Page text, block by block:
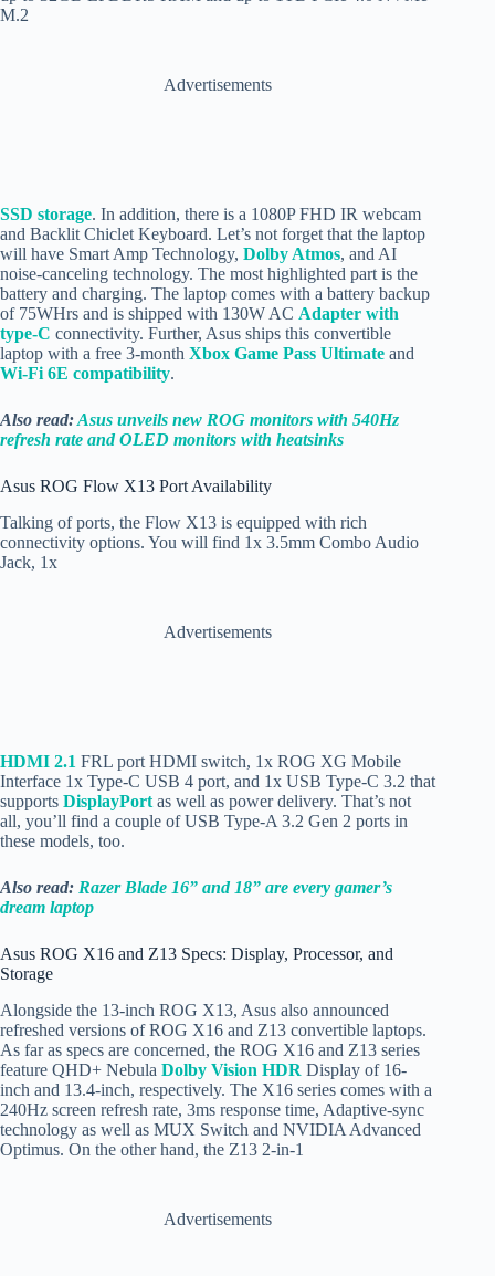
M.2
Advertisements
SSD storage. In addition, there is a 1080P FHD IR webcam
and Backlit Chiclet Keyboard. Let’s not forget that the laptop
will have Smart Amp Technology, Dolby Atmos, and AI
noise-canceling technology. The most highlighted part is the
battery and charging. The laptop comes with a battery backup
of 75WHrs and is shipped with 130W AC Adapter with
type-C connectivity. Further, Asus ships this convertible
laptop with a free 3-month Xbox Game Pass Ultimate and
Wi-Fi 6E compatibility.
Also read:Asus unveils new ROG monitors with 540Hz
refresh rate and OLED monitors with heatsinks
Asus ROG Flow X13 Port Availability
Talking of ports, the Flow X13 is equipped with rich
connectivity options. You will find 1x 3.5mm Combo Audio
Jack, 1x
Advertisements
HDMI 2.1 FRL port HDMI switch, 1x ROG XG Mobile
Interface 1x Type-C USB 4 port, and 1x USB Type-C 3.2 that
supports DisplayPort as well as power delivery. That’s not
all, you’ll find a couple of USB Type-A 3.2 Gen 2 ports in
these models, too.
Also read: Razer Blade 16” and 18” are every gamer’s
dream laptop
Asus ROG X16 and Z13 Specs: Display, Processor, and
Storage
Alongside the 13-inch ROG X13, Asus also announced
refreshed versions of ROG X16 and Z13 convertible laptops.
As far as specs are concerned, the ROG X16 and Z13 series
feature QHD+ Nebula Dolby Vision HDR Display of 16-
inch and 13.4-inch, respectively. The X16 series comes with a
240Hz screen refresh rate, 3ms response time, Adaptive-sync
technology as well as MUX Switch and NVIDIA Advanced
Optimus. On the other hand, the Z13 2-in-1
Advertisements